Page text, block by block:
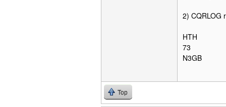
2) CQRLOG
HTH
73
N3GB
Top